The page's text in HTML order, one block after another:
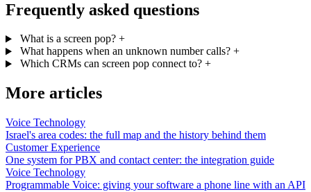
Frequently asked questions
What is a screen pop? +
What happens when an unknown number calls? +
Which CRMs can screen pop connect to? +
More articles
Voice Technology
Israel's area codes: the full map and the history behind them
Customer Experience
One system for PBX and contact center: the integration guide
Voice Technology
Programmable Voice: giving your software a phone line with an API